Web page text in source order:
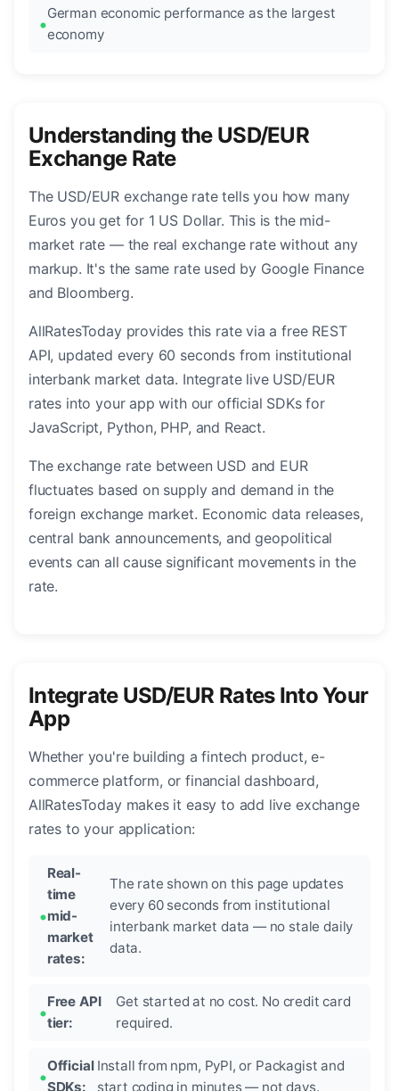
German economic performance as the largest
economy
Understanding the USD/EUR
Exchange Rate
The USD/EUR exchange rate tells you how many
Euros you get for 1 US Dollar. This is the mid-
market rate — the real exchange rate without any
markup. It's the same rate used by Google Finance
and Bloomberg.
AllRatesToday provides this rate via a free REST
API, updated every 60 seconds from institutional
interbank market data. Integrate live USD/EUR
rates into your app with our official SDKs for
JavaScript, Python, PHP, and React.
The exchange rate between USD and EUR
fluctuates based on supply and demand in the
foreign exchange market. Economic data releases,
central bank announcements, and geopolitical
events can all cause significant movements in the
rate.
Integrate USD/EUR Rates Into Your
App
Whether you're building a fintech product, e-
commerce platform, or financial dashboard,
AllRatesToday makes it easy to add live exchange
rates to your application:
Real-
time
mid-
market
rates:
The rate shown on this page updates
every 60 seconds from institutional
interbank market data — no stale daily
data.
Free API
tier:
Get started at no cost. No credit card
required.
Official
SDKs:
Install from npm, PyPI, or Packagist and
start coding in minutes — not days.